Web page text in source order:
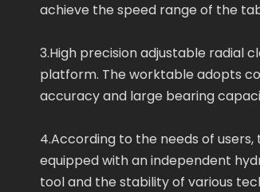
achieve the speed range of the
3.High precision adjustable radial
platform. The worktable adopts
accuracy and large bearing
4.According to the needs of
equipped with an independent
tool and the stability of various